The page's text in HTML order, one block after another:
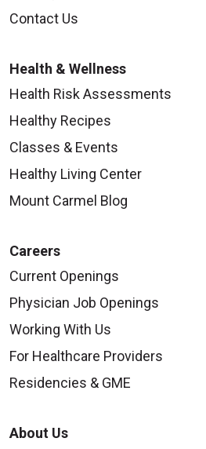
Contact Us
Health & Wellness
Health Risk Assessments
Healthy Recipes
Classes & Events
Healthy Living Center
Mount Carmel Blog
Careers
Current Openings
Physician Job Openings
Working With Us
For Healthcare Providers
Residencies & GME
About Us